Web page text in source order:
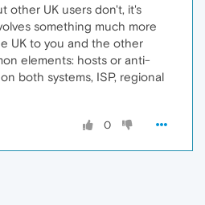
other UK users don't, it's
something much more
UK to you and the other
elements: hosts or anti-
both systems, ISP, regional
0